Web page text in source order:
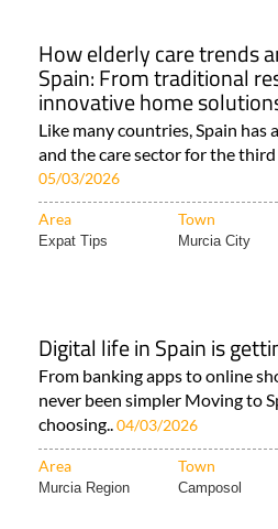
How elderly care trends
Spain: From traditional
innovative home
Like many countries, Spain has
and the care sector for the
05/03/2026
Area Town
Expat Tips Murcia City
Digital life in Spain is
From banking apps to online
never been simpler Moving to
choosing..04/03/2026
Area Town
Murcia Region Camposol